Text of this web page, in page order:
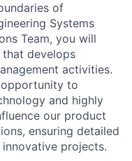
of
Systems
Team, you will
develops
activities.
opportunity to
and highly
our product
ensuring detailed
projects.